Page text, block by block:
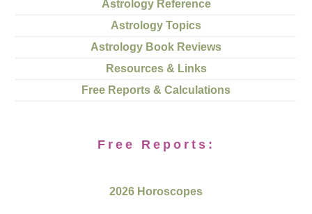
Astrology Reference
Astrology Topics
Astrology Book Reviews
Resources & Links
Free Reports & Calculations
Free Reports:
2026 Horoscopes